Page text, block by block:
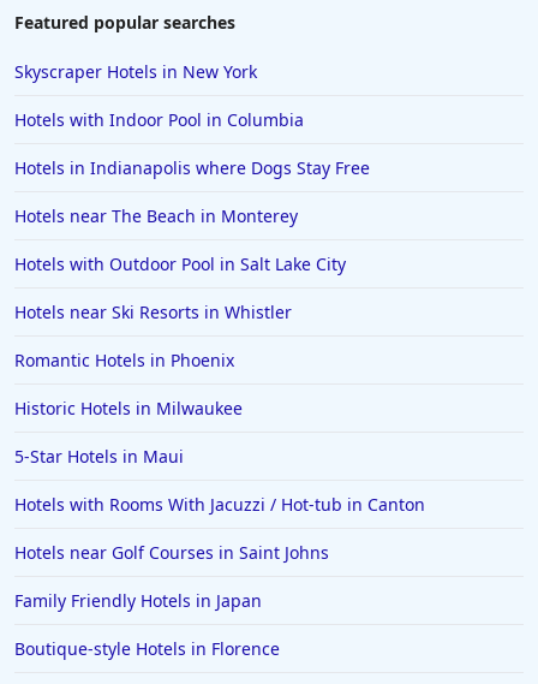
4-Star Hotels in Amsterdam
4-Star Hotels in Lahore
4-Star Hotels in Hershey
4-Star Hotels in Fort Worth
Featured popular searches
Skyscraper Hotels in New York
Hotels with Indoor Pool in Columbia
Hotels in Indianapolis where Dogs Stay Free
Hotels near The Beach in Monterey
Hotels with Outdoor Pool in Salt Lake City
Hotels near Ski Resorts in Whistler
Romantic Hotels in Phoenix
Historic Hotels in Milwaukee
5-Star Hotels in Maui
Hotels with Rooms With Jacuzzi / Hot-tub in Canton
Hotels near Golf Courses in Saint Johns
Family Friendly Hotels in Japan
Boutique-style Hotels in Florence